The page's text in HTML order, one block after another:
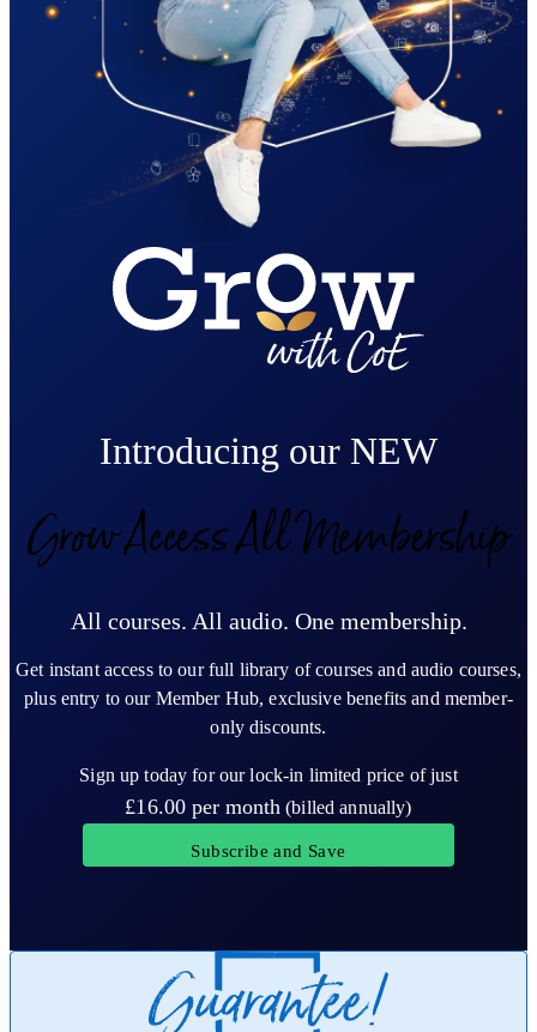
Introducing our NEW
Grow Access All Membership
All courses. All audio. One membership.
Get instant access to our full library of courses and audio courses,
plus entry to our Member Hub, exclusive benefits and member-
only discounts.
Sign up today for our lock-in limited price of just
£16.00
per month (billed annually)
Subscribe and Save